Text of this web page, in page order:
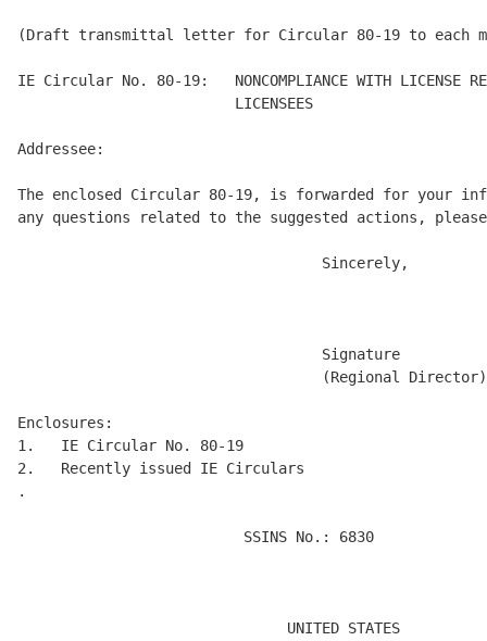
(Draft transmittal letter for Circular 80-19 to each
IE Circular No. 80-19:   NONCOMPLIANCE WITH LICENSE
                         LICENSEES
Addressee:
The enclosed Circular 80-19, is forwarded for your
any questions related to the suggested actions,
                                   Sincerely,
                                   Signature
(Regional
Enclosures:
1.   IE Circular No. 80-19
2.   Recently issued IE Circulars
.
                          SSINS No.: 6830
                               UNITED STATES